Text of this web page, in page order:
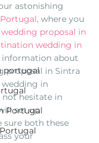
portugal
Portugal
astonishing
where you
wedding proposal in
wedding in
information about
proposal in Sintra
in
not hesitate in
set up
both these
your